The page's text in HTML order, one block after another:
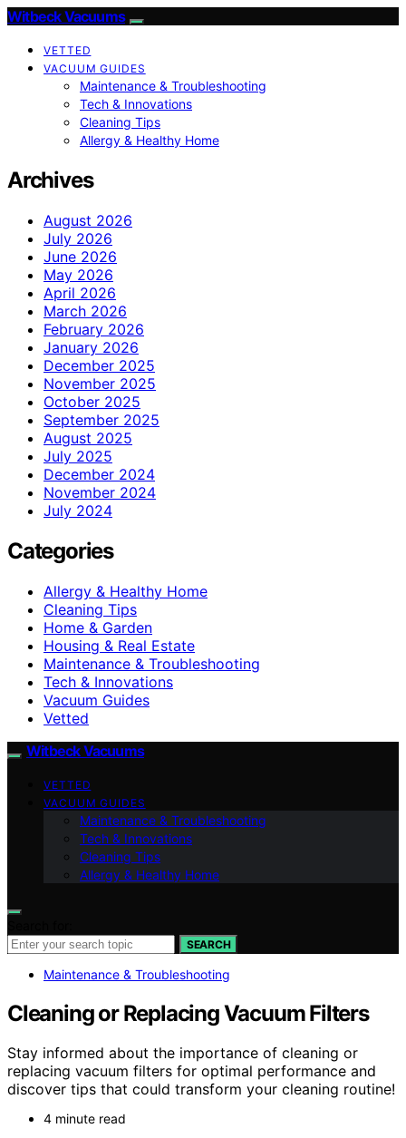
Witbeck Vacuums
VETTED
VACUUM GUIDES
Maintenance & Troubleshooting
Tech & Innovations
Cleaning Tips
Allergy & Healthy Home
Archives
August 2026
July 2026
June 2026
May 2026
April 2026
March 2026
February 2026
January 2026
December 2025
November 2025
October 2025
September 2025
August 2025
July 2025
December 2024
November 2024
July 2024
Categories
Allergy & Healthy Home
Cleaning Tips
Home & Garden
Housing & Real Estate
Maintenance & Troubleshooting
Tech & Innovations
Vacuum Guides
Vetted
Witbeck Vacuums
VETTED
VACUUM GUIDES
Maintenance & Troubleshooting
Tech & Innovations
Cleaning Tips
Allergy & Healthy Home
SEARCH
Maintenance & Troubleshooting
Cleaning or Replacing Vacuum Filters
Stay informed about the importance of cleaning or
replacing vacuum filters for optimal performance and
discover tips that could transform your cleaning routine!
4 minute read